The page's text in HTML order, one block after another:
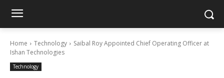
Home Technology
Saibal Roy Appointed Chief Operating Officer at
Ishan Technologies
Technology